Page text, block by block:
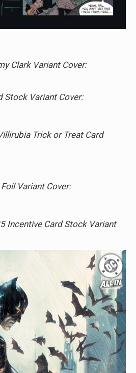
Clark Variant Cover:
Stock Variant Cover:
Trick or Treat Card
Variant Cover:
Incentive Card Stock Variant